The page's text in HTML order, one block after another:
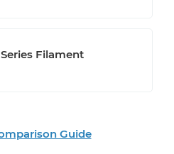
Filament
Guide